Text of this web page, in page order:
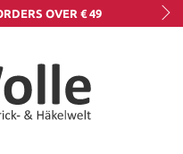
OVER € 49